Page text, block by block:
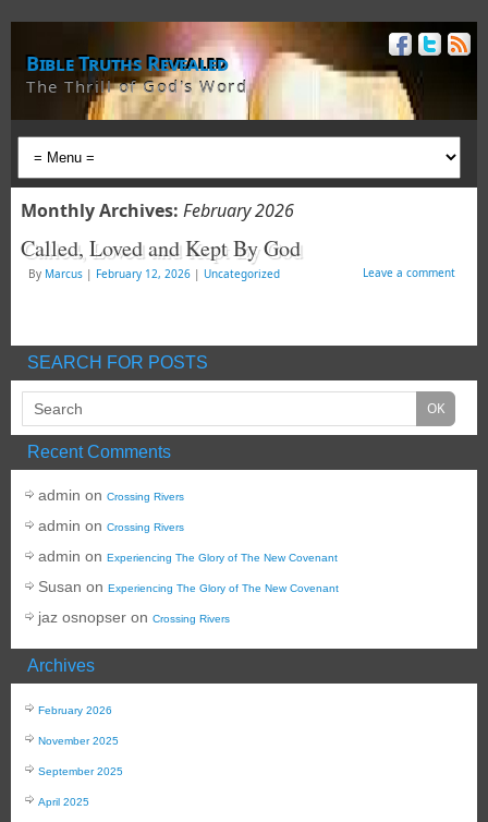
Bible Truths Revealed
The Thrill of God's Word
Monthly Archives: February 2026
Called, Loved and Kept By God
By Marcus | February 12, 2026 | Uncategorized Leave a comment
SEARCH FOR POSTS
Recent Comments
admin on Crossing Rivers
admin on Crossing Rivers
admin on Experiencing The Glory of The New Covenant
Susan on Experiencing The Glory of The New Covenant
jaz osnopser on Crossing Rivers
Archives
February 2026
November 2025
September 2025
April 2025